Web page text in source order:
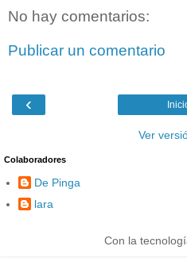
No hay comentarios:
Publicar un comentario
‹
Ver
Colaboradores
De Pinga
lara
Con la